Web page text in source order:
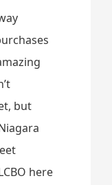
but
here